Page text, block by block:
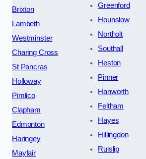
Brixton
Lambeth
Westminster
Charing Cross
St Pancras
Holloway
Pimlico
Clapham
Edmonton
Haringey
Mayfair
Greenford
Hounslow
Northolt
Southall
Heston
Pinner
Hanworth
Feltham
Hayes
Hillingdon
Ruislip